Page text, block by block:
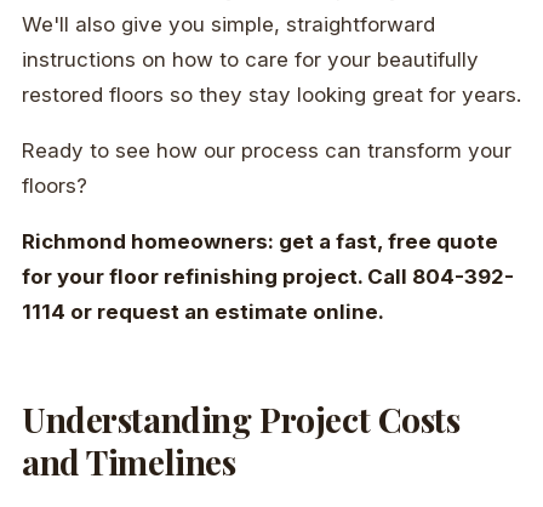
We'll also give you simple, straightforward
instructions on how to care for your beautifully
restored floors so they stay looking great for years.
Ready to see how our process can transform your
floors?
Richmond homeowners: get a fast, free quote
for your floor refinishing project. Call 804-392-
1114 or request an estimate online.
Understanding Project Costs
and Timelines